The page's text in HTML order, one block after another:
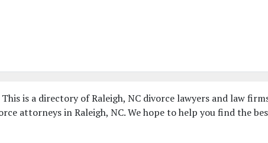
is a directory of Raleigh, NC divorce lawyers and law
attorneys in Raleigh, NC. We hope to help you find the